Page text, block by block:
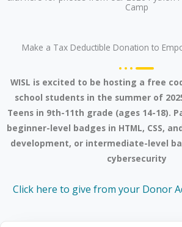
Camp
Make a Tax Deductible Donation to
WISL is excited to be hosting a free
school students in the summer of
Teens in 9th-11th grade (ages 14-18).
beginner-level badges in HTML, CSS,
development, or intermediate-level
cybersecurity
Click here to give from your Donor